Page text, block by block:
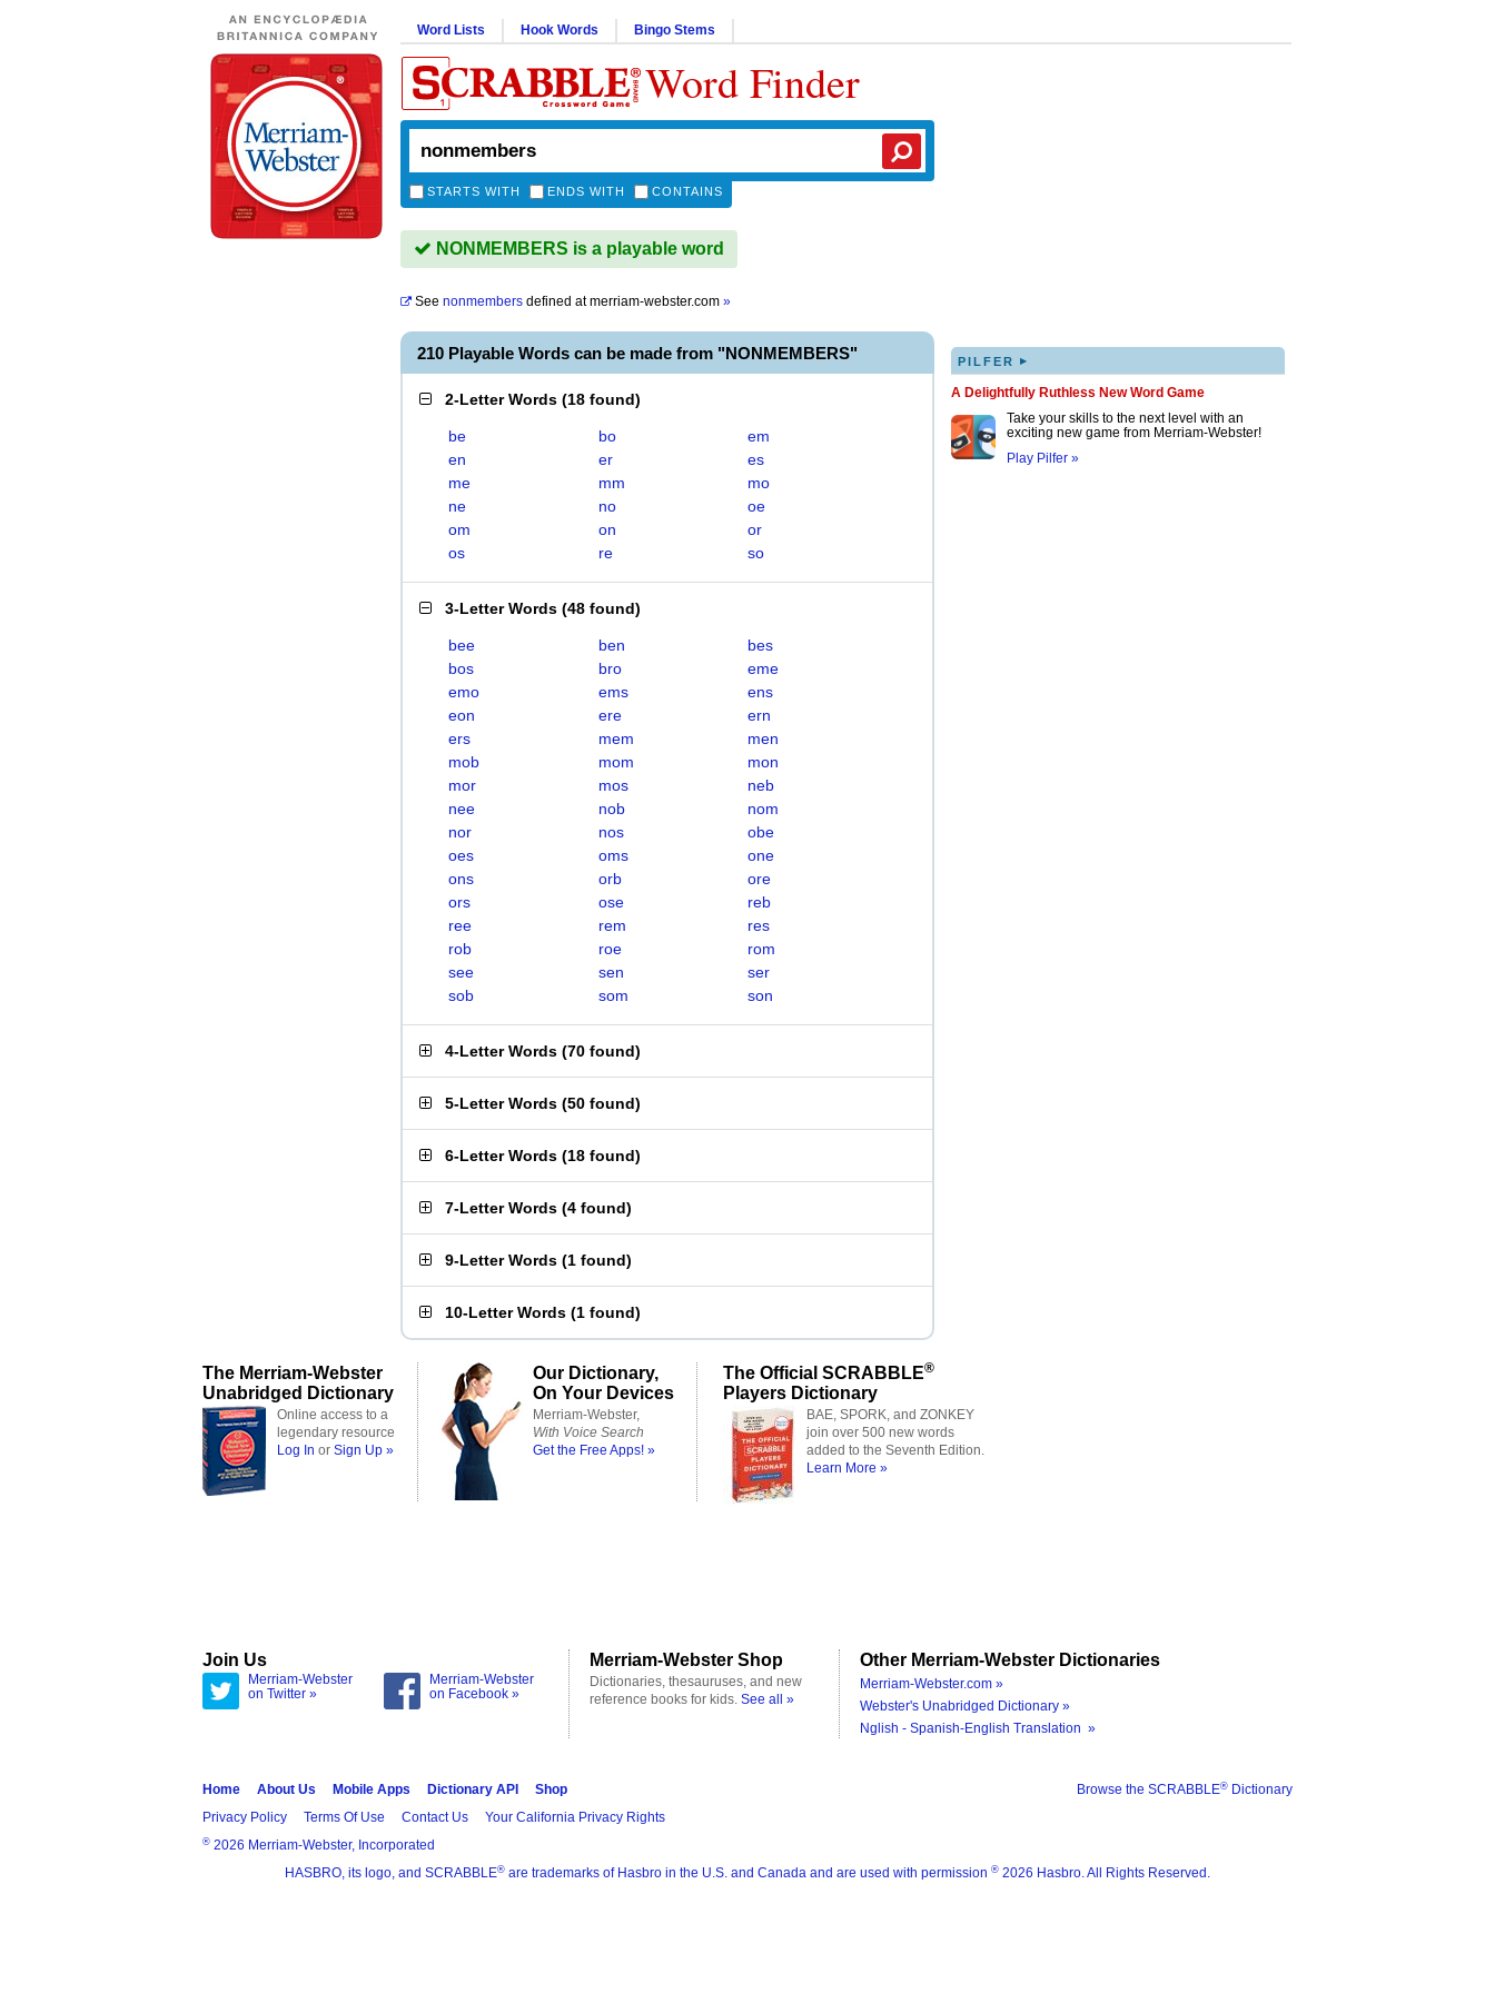
Word Lists Hook Words Bingo Stems
Word Finder
STARTS WITH ENDS WITH CONTAINS
NONMEMBERS is a playable word
See nonmembers defined atmerriam-webster.com »
210 Playable Words can be made from "NONMEMBERS"
2-Letter Words (18 found)
be bo
em
en
er
es
me
mm
mo
ne
no
oe
om
on
or
os
re so
3-Letter Words (48 found)
bee ben
bes
bos
bro
eme
emo
ems
ens
eon
ere
ern
ers
mem
men
mob
mom
mon
mor
mos
neb
nee
nob
nom
nor
nos
obe
oes
oms
one
ons
orb
ore
ors
ose
reb
ree
rem
res
rob
roe
rom
see
sen
ser
sob
som son
4-Letter Words (70 found)
5-Letter Words (50 found)
6-Letter Words (18 found)
7-Letter Words (4 found)
9-Letter Words (1 found)
10-Letter Words (1 found)
PILFER ▸
A Delightfully Ruthless New Word Game
Take your skills to the next level with an
exciting new game from Merriam-Webster!
Play Pilfer »
The Merriam-Webster
Unabridged Dictionary
Online access to a
legendary resource
Log In or Sign Up »
Our Dictionary,
On Your Devices
Merriam-Webster,
With Voice Search
Get the Free Apps! »
The Official SCRABBLE®
Players Dictionary
BAE, SPORK, and ZONKEY
join over 500 new words
added to the Seventh Edition.
Learn More »
Join Us
Merriam-Webster
on Twitter »
Merriam-Webster
on Facebook »
Merriam-Webster Shop
Dictionaries, thesauruses, and new
reference books for kids. See all »
Other Merriam-Webster Dictionaries
Merriam-Webster.com »
Webster's Unabridged Dictionary »
Nglish - Spanish-English Translation »
Browse the SCRABBLE® Dictionary
Home About Us Mobile Apps Dictionary API
Shop
Privacy Policy
Terms Of Use Contact Us Your California Privacy Rights
® 2026 Merriam-Webster, Incorporated
HASBRO, its logo, and SCRABBLE® are trademarks of Hasbro in the U.S. and Canada and are used with permission ® 2026 Hasbro. All Rights Reserved.